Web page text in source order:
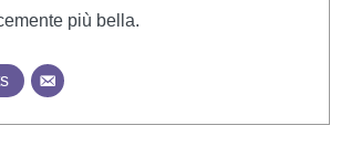
più bella.